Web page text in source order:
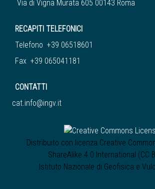
Via di Vigna Murata 605 00143 Roma
RECAPITI TELEFONICI
Telefono +39 06518601
Fax +39 065041181
CONTATTI
cat.info@ingv.it
Distribuito con licenza Creative
ShareAlike 4.0 International (CC
Istituto Nazionale di Geofisica e